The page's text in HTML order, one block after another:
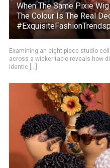
When The Same Pixie
The Colour Is The Real
Examining an eight-piece studio
across a wicker table reveals how
identic [...]